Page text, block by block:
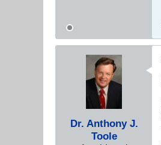
Dr. Anthony J.
Toole